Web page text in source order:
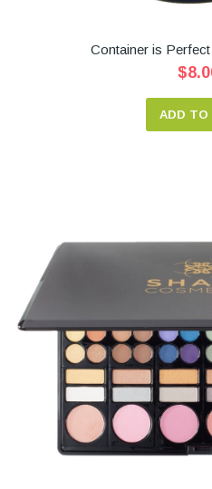
Container is
ADD TO